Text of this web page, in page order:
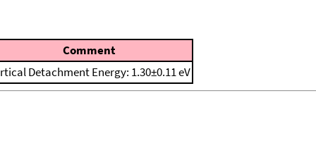
Comment
Detachment Energy: 1.30±0.11 eV